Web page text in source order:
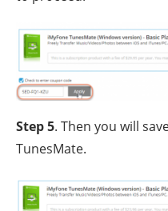
Step 5. Then you will
TunesMate.